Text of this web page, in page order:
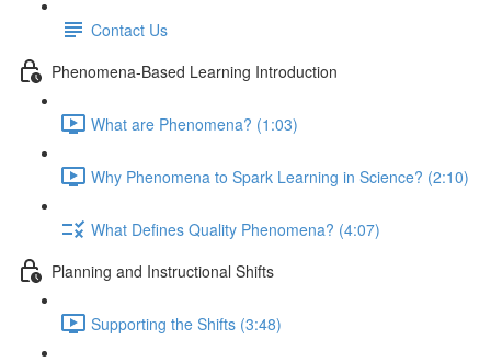
Contact Us
Phenomena-Based Learning Introduction
What are Phenomena? (1:03)
Why Phenomena to Spark Learning in Science? (2:10)
What Defines Quality Phenomena? (4:07)
Planning and Instructional Shifts
Supporting the Shifts (3:48)